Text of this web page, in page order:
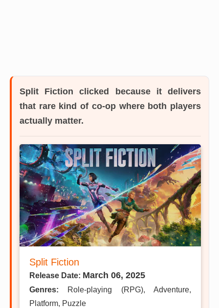
Split Fiction clicked because it delivers
that rare kind of co-op where both players
actually matter.
Split Fiction
Release Date: March 06, 2025
Genres: Role-playing (RPG), Adventure,
Platform, Puzzle